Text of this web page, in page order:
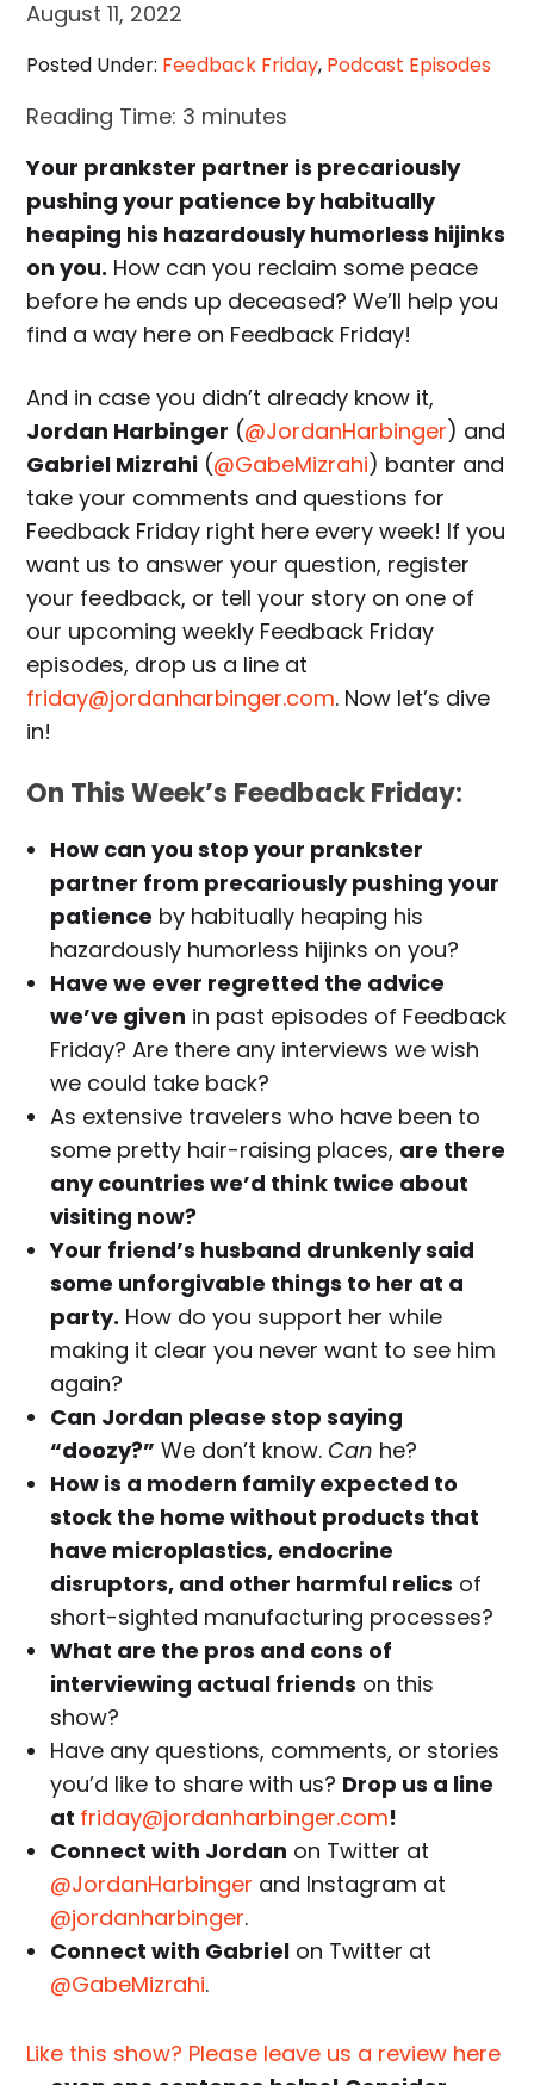
August 11, 2022
Posted Under: Feedback Friday, Podcast Episodes
Reading Time: 3 minutes
Your prankster partner is precariously
pushing your patience by habitually
heaping his hazardously humorless hijinks
on you. How can you reclaim some peace
before he ends up deceased? We’ll help you
find a way here on Feedback Friday!
And in case you didn’t already know it,
Jordan Harbinger (@JordanHarbinger) and
Gabriel Mizrahi (@GabeMizrahi) banter and
take your comments and questions for
Feedback Friday right here every week! If you
want us to answer your question, register
your feedback, or tell your story on one of
our upcoming weekly Feedback Friday
episodes, drop us a line at
friday@jordanharbinger.com. Now let’s dive
in!
On This Week’s Feedback Friday:
How can you stop your prankster
partner from precariously pushing your
patience by habitually heaping his
hazardously humorless hijinks on you?
Have we ever regretted the advice
we’ve given in past episodes of Feedback
Friday? Are there any interviews we wish
we could take back?
As extensive travelers who have been to
some pretty hair-raising places, are there
any countries we’d think twice about
visiting now?
Your friend’s husband drunkenly said
some unforgivable things to her at a
party. How do you support her while
making it clear you never want to see him
again?
Can Jordan please stop saying
“doozy?” We don’t know.Can he?
How is a modern family expected to
stock the home without products that
have microplastics, endocrine
disruptors, and other harmful relics of
short-sighted manufacturing processes?
What are the pros and cons of
interviewing actual friends on this
show?
Have any questions, comments, or stories
you’d like to share with us? Drop us a line
at friday@jordanharbinger.com!
Connect with Jordan on Twitter at
@JordanHarbinger and Instagram at
@jordanharbinger.
Connect with Gabriel on Twitter at
@GabeMizrahi.
Like this show? Please leave us a review here